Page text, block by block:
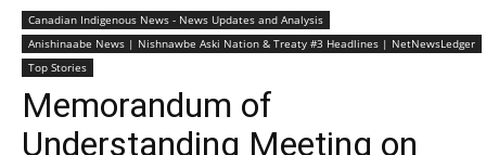
Canadian Indigenous News - News Updates and Analysis
Anishinaabe News | Nishnawbe Aski Nation & Treaty #3 Headlines | NetNewsLedger
Top Stories
Memorandum of
Understanding Meeting on